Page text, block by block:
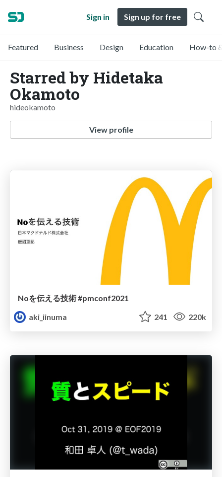
Sign in Sign up for free
Featured Business Design Education How-to
Starred by Hidetaka
Okamoto
hideokamoto
View profile
Noを伝える技術 #pmconf2021
aki_iinuma
241 220k